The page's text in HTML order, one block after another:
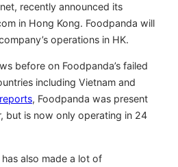
recently announced its
in Hong Kong. Foodpanda will
operations in HK.
before on Foodpanda’s failed
including Vietnam and
reports, Foodpanda was present
but is now only operating in 24
also made a lot of